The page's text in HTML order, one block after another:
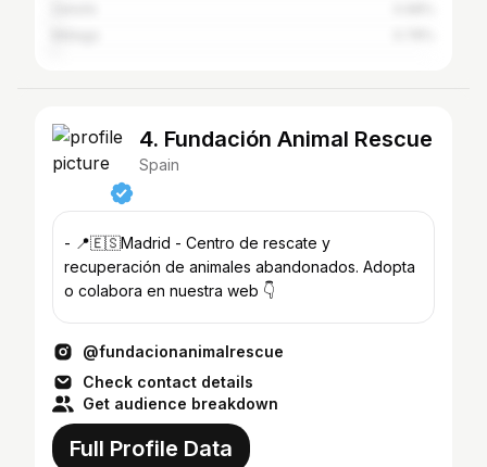
4. Fundación Animal Rescue
Spain
- 📍🇪🇸Madrid - Centro de rescate y
recuperación de animales abandonados. Adopta
o colabora en nuestra web 👇
@fundacionanimalrescue
Check contact details
Get audience breakdown
Full Profile Data